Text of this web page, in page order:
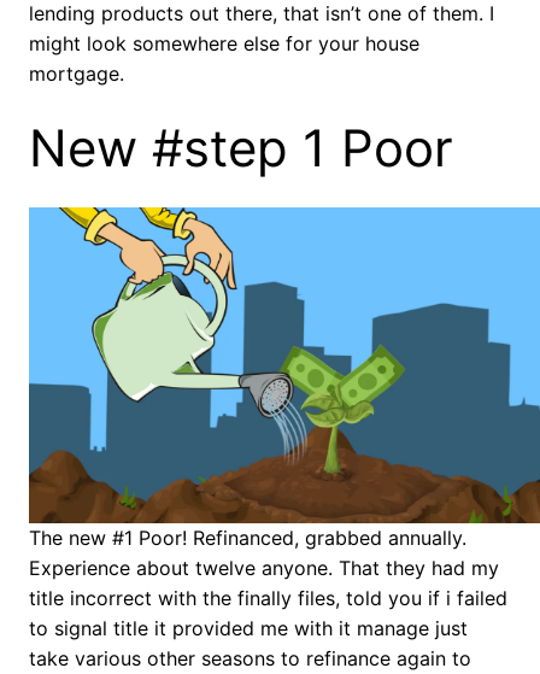
lending products out there, that isn’t one of them. I
might look somewhere else for your house
mortgage.
New #step 1 Poor
The new #1 Poor! Refinanced, grabbed annually.
Experience about twelve anyone. That they had my
title incorrect with the finally files, told you if i failed
to signal title it provided me with it manage just
take various other seasons to refinance again to